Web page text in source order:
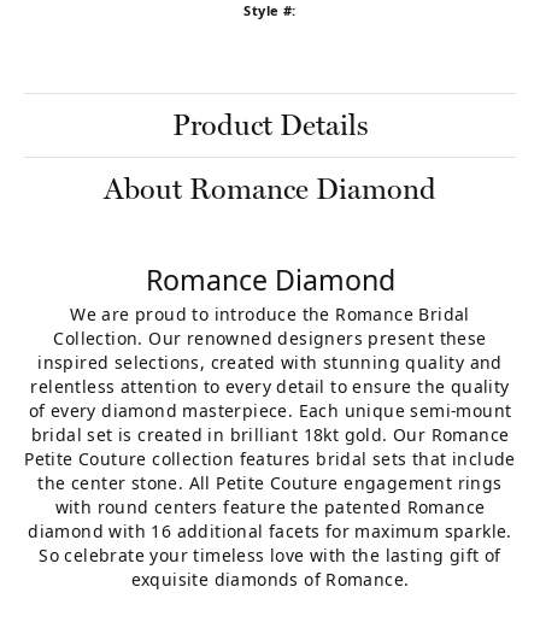
Style #:
Product Details
About Romance Diamond
Romance Diamond
We are proud to introduce the Romance Bridal
Collection. Our renowned designers present these
inspired selections, created with stunning quality and
relentless attention to every detail to ensure the quality
of every diamond masterpiece. Each unique semi-mount
bridal set is created in brilliant 18kt gold. Our Romance
Petite Couture collection features bridal sets that include
the center stone. All Petite Couture engagement rings
with round centers feature the patented Romance
diamond with 16 additional facets for maximum sparkle.
So celebrate your timeless love with the lasting gift of
exquisite diamonds of Romance.